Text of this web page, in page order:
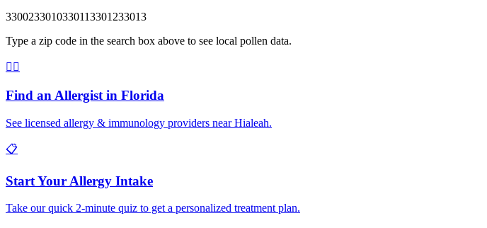
3300233010330113301233013
Type a zip code in the search box above to see local pollen data.
👨‍⚕️
Find an Allergist in Florida
See licensed allergy & immunology providers nearHialeah.
📋
Start Your Allergy Intake
Take our quick 2-minute quiz to get a personalized treatment plan.